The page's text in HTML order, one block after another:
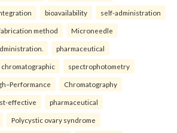
bioavailability self-administration
method Microneedle
pharmaceutical
chromatographic spectrophotometry
Chromatography
effective pharmaceutical
Polycystic ovary syndrome